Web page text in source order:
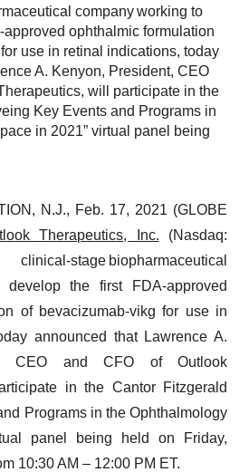
company working to
ophthalmic formulation
use in retinal indications, today
A. Kenyon, President, CEO
will participate in the
Key Events and Programs in
in 2021” virtual panel being
N.J., Feb. 17, 2021 (GLOBE
Therapeutics, Inc. (Nasdaq:
stage biopharmaceutical
develop the first FDA-approved
of bevacizumab-vikg for use in
announced that Lawrence A.
CEO and CFO of Outlook
in the Cantor Fitzgerald
Programs in the Ophthalmology
panel being held on Friday,
10:30 AM – 12:00 PM ET.